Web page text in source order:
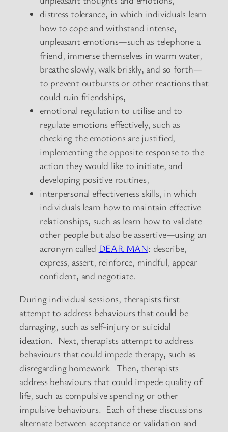
distress tolerance, in which individuals learn
how to cope and withstand intense,
unpleasant emotions—such as telephone a
friend, immerse themselves in warm water,
breathe slowly, walk briskly, and so forth—
to prevent outbursts or other reactions that
could ruin friendships,
emotional regulation to utilise and to
regulate emotions effectively, such as
checking the emotions are justified,
implementing the opposite response to the
action they would like to initiate, and
developing positive routines,
interpersonal effectiveness skills, in which
individuals learn how to maintain effective
relationships, such as learn how to validate
other people but also be assertive—using an
acronym called DEAR MAN: describe,
express, assert, reinforce, mindful, appear
confident, and negotiate.
During individual sessions, therapists first
attempt to address behaviours that could be
damaging, such as self-injury or suicidal
ideation. Next, therapists attempt to address
behaviours that could impede therapy, such as
disregarding homework. Then, therapists
address behaviours that could impede quality of
life, such as compulsive spending or other
impulsive behaviours. Each of these discussions
alternate between acceptance or validation and